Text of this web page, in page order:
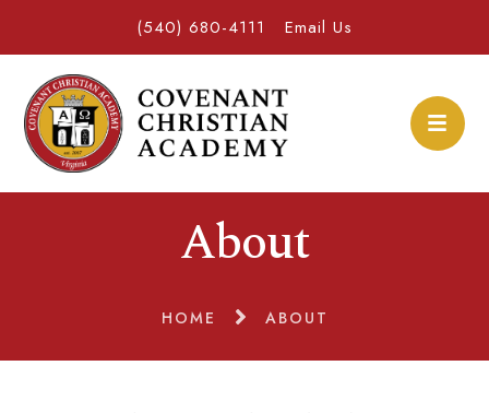
(540) 680-4111 Email Us
About
HOME ABOUT